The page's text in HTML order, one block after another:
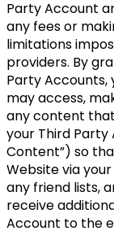
Party Account
any fees or
limitations
providers. By
Party
may access,
any content
your Third Party
Content”) so
Website via
any friend lists,
receive
Account to the